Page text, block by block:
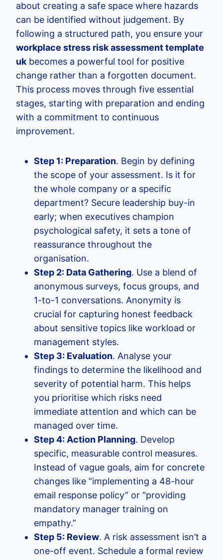
about creating a safe space where hazards
can be identified without judgement. By
following a structured path, you ensure your
workplace stress risk assessment template
ukbecomes a powerful tool for positive
change rather than a forgotten document.
This process moves through five essential
stages, starting with preparation and ending
with a commitment to continuous
improvement.
Step 1: Preparation. Begin by defining
the scope of your assessment. Is it for
the whole company or a specific
department? Secure leadership buy-in
early; when executives champion
psychological safety, it sets a tone of
reassurance throughout the
organisation.
Step 2: Data Gathering. Use a blend of
anonymous surveys, focus groups, and
1-to-1 conversations. Anonymity is
crucial for capturing honest feedback
about sensitive topics like workload or
management styles.
Step 3: Evaluation. Analyse your
findings to determine the likelihood and
severity of potential harm. This helps
you prioritise which risks need
immediate attention and which can be
managed over time.
Step 4: Action Planning. Develop
specific, measurable control measures.
Instead of vague goals, aim for concrete
changes like “implementing a 48-hour
email response policy” or “providing
mandatory manager training on
empathy.”
Step 5: Review. A risk assessment isn’t a
one-off event. Schedule a formal review